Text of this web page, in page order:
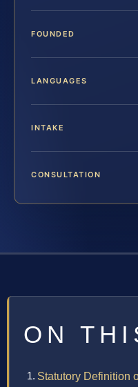
FOUNDED
LANGUAGES
INTAKE
CONSULTATION
ON
Statutory Definition